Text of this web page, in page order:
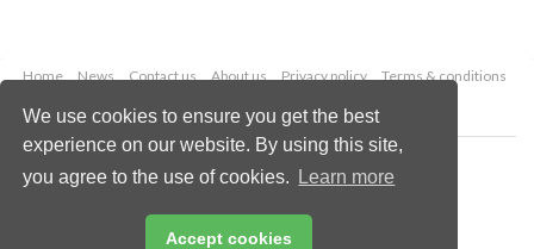
We use cookies to ensure you get the best
experience on our website. By using this site,
you agree to the use of cookies.
Learn more
Accept cookies
Home News Contact us About us Privacy policy
Terms & conditions
Copyright © 2026 Palladian Publications Ltd.
All rights reserved
Email:enquiries@hydrocarbonengineering.com